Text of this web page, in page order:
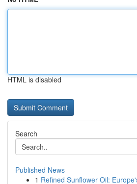
HTML is disabled
Search
Published News
1 Refined Sunflower Oil: